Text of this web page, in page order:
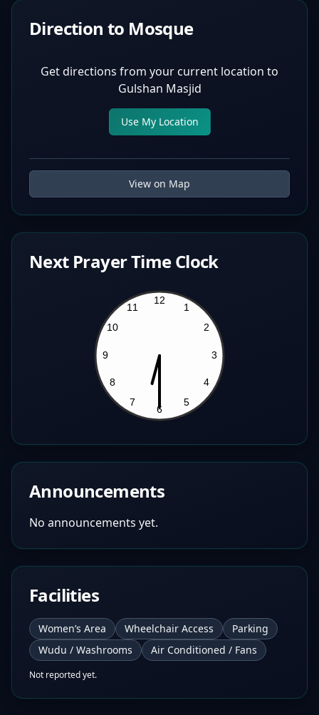
Direction to Mosque
Get directions from your current location to
Gulshan Masjid
Use My Location
View on Map
Next Prayer Time Clock
Announcements
No announcements yet.
Facilities
Women’s Area Wheelchair Access
Parking
Wudu / Washrooms
Air Conditioned / Fans
Not reported yet.